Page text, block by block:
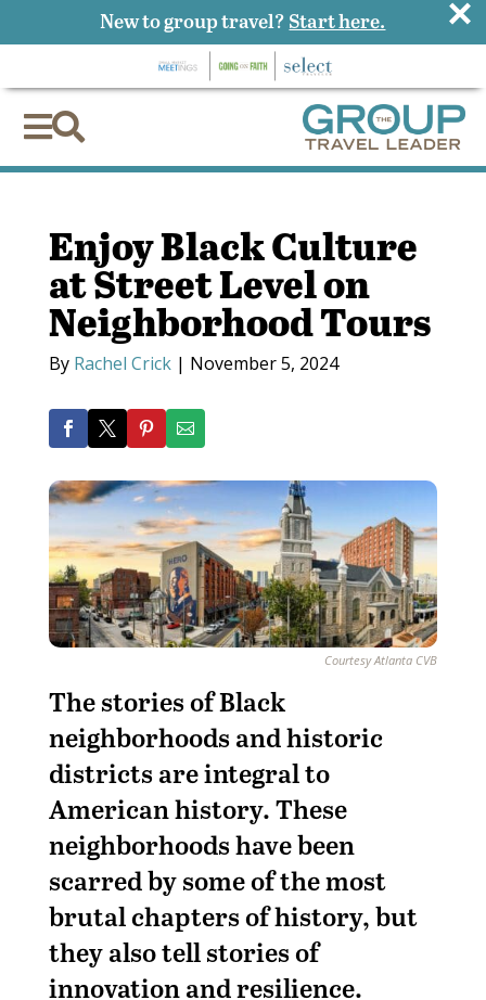

Enjoy Black Culture
at Street Level on
Neighborhood Tours
By Rachel Crick| November 5, 2024
Courtesy Atlanta CVB
The stories of Black
neighborhoods and historic
districts are integral to
American history.These
neighborhoods have been
scarred by some of the most
brutal chapters of history, but
they also tell stories of
innovation and resilience.
New to group travel? Start here. ×